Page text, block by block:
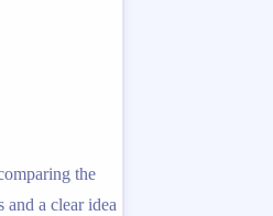
the
a clear idea